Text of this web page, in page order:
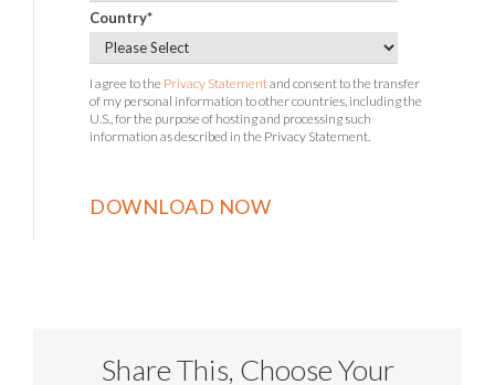
Country*
I agree to the Privacy Statementand consent to the transfer
of my personal information to other countries, including the
U.S., for the purpose of hosting and processing such
information as described in the Privacy Statement.
Share This, Choose Your